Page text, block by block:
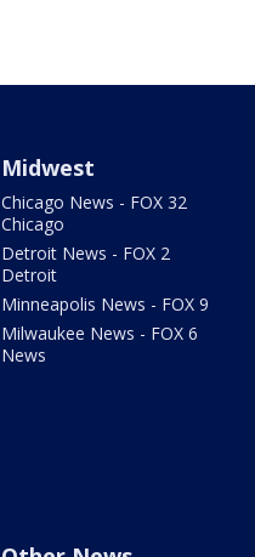
Midwest
Chicago News - FOX 32
Chicago
Detroit News - FOX 2
Detroit
Minneapolis News - FOX 9
Milwaukee News - FOX 6
News